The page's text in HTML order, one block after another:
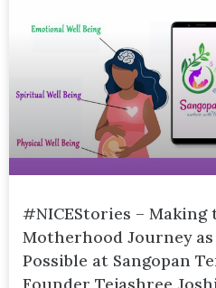
#NICEStories – Making
Motherhood Journey
Possible at Sangopan